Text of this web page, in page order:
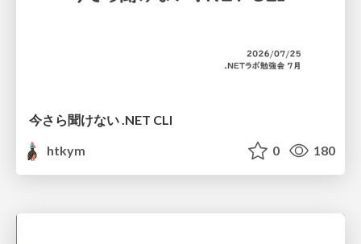
今さら聞けない .NET CLI
htkym
0 180